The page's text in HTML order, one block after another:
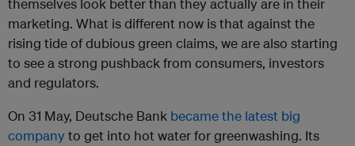
themselves look better than they actually are in their
marketing. What is different now is that against the
rising tide of dubious green claims, we are also starting
to see a strong pushback from consumers, investors
and regulators.
On 31 May, Deutsche Bank became the latest big
companyto get into hot water for greenwashing. Its